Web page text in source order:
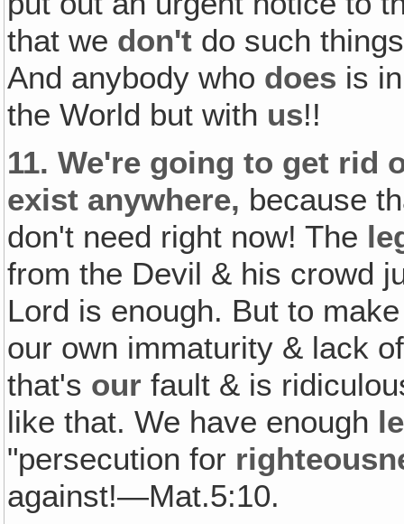
that we don't do such
And anybody who does is
the World but with us!!
11. We're going to get rid
exist anywhere, because
don't need right now! The
from the Devil & his crowd
Lord is enough. But to
our own immaturity & lack
that's our fault & is
like that. We have enough
"persecution for
against!—Mat.5:10.